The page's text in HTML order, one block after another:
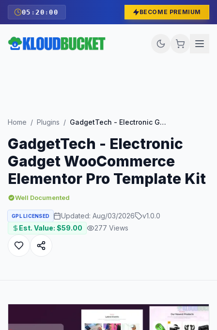
05 : 19 :59 BECOME PREMIUM
Home / Plugins / GadgetTech - Electronic Gadget WooCommerce Elementor Pro Template Kit
GadgetTech - Electronic
Gadget WooCommerce
Elementor Pro Template Kit
Well Documented
GPL LICENSED Updated: Aug/03/2026 v1.0.0
Est. Value: $59.00 277 Views